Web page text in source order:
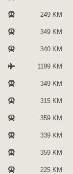
249 KM
349 KM
340 KM
1199 KM
349 KM
315 KM
359 KM
339 KM
359 KM
225 KM